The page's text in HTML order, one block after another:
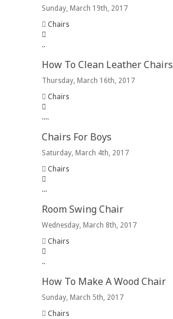
Sunday, March 19th, 2017
Chairs
..
How To Clean Leather Chairs
Thursday, March 16th, 2017
Chairs
....
Chairs For Boys
Saturday, March 4th, 2017
Chairs
...
Room Swing Chair
Wednesday, March 8th, 2017
Chairs
..
How To Make A Wood Chair
Sunday, March 5th, 2017
Chairs